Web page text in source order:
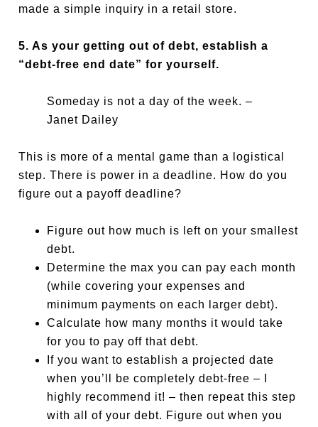
made a simple inquiry in a retail store.
5. As your getting out of debt, establish a
“debt-free end date” for yourself.
Someday is not a day of the week. –
Janet Dailey
This is more of a mental game than a logistical
step. There is power in a deadline. How do you
figure out a payoff deadline?
Figure out how much is left on your smallest
debt.
Determine the max you can pay each month
(while covering your expenses and
minimum payments on each larger debt).
Calculate how many months it would take
for you to pay off that debt.
If you want to establish a projected date
when you’ll be completely debt-free – I
highly recommend it! – then repeat this step
with all of your debt. Figure out when you